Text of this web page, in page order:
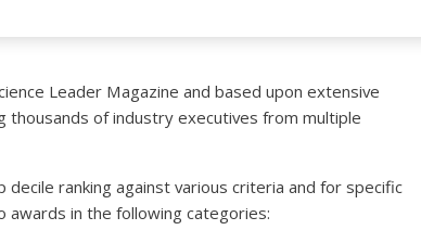
Leader Magazine and based upon extensive
thousands of industry executives from multiple
ranking against various criteria and for specific
awards in the following categories: